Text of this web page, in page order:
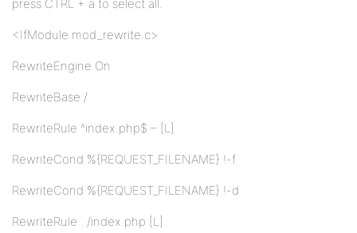
press CTRL + a to select all.
<IfModule mod_rewrite.c>
RewriteEngine On
RewriteBase /
RewriteRule ^index.php$ – [L]
RewriteCond %{REQUEST_FILENAME} !-f
RewriteCond %{REQUEST_FILENAME} !-d
RewriteRule . /index.php [L]